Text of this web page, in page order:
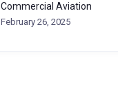
Commercial Aviation
February 26, 2025